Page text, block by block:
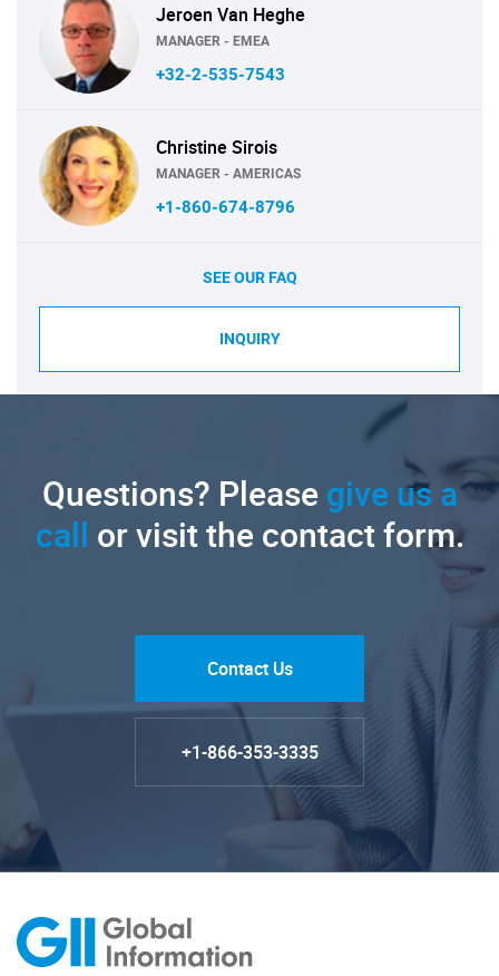
Jeroen Van Heghe
MANAGER - EMEA
+32-2-535-7543
Christine Sirois
MANAGER - AMERICAS
+1-860-674-8796
SEE OUR FAQ
INQUIRY
Questions? Pleasegive us a
call or visit the contact form.
Contact Us
+1-866-353-3335